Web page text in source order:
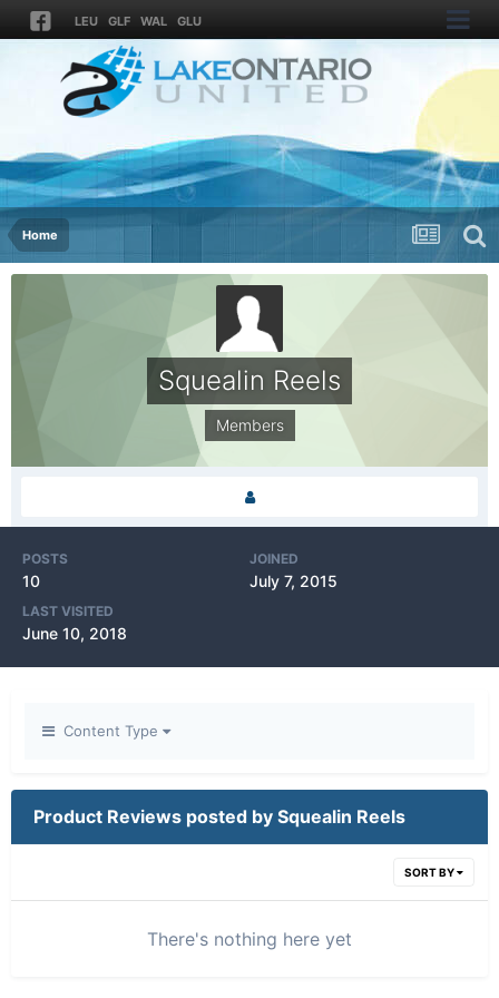
LEU GLF WAL GLU
Home
Squealin Reels
Members
POSTS
10
JOINED
July 7, 2015
LAST VISITED
June 10, 2018
Content Type
Product Reviews posted by Squealin Reels
SORT BY
There's nothing here yet